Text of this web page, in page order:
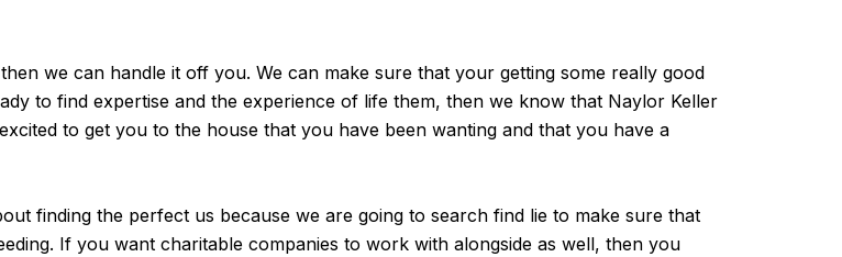
we can handle it off you. We can make sure that your getting some really good
to find expertise and the experience of life them, then we know that Naylor Keller
to get you to the house that you have been wanting and that you have a
finding the perfect us because we are going to search find lie to make sure that
If you want charitable companies to work with alongside as well, then you